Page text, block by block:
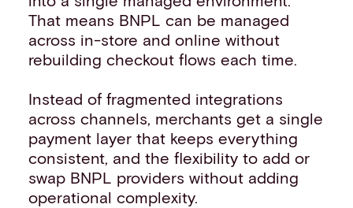
That means BNPL can be managed
across in-store and online without
rebuilding checkout flows each time.
Instead of fragmented integrations
across channels, merchants get a single
payment layer that keeps everything
consistent, and the flexibility to add or
swap BNPL providers without adding
operational complexity.